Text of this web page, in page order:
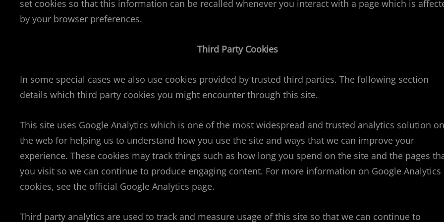
set cookies so that this information can be recalled whenever you interact with a page which is
by your browser preferences.
Third Party Cookies
In some special cases we also use cookies provided by trusted third parties. The following section
details which third party cookies you might encounter through this site.
This site uses Google Analytics which is one of the most widespread and trusted analytics solution on
the web for helping us to understand how you use the site and ways that we can improve your
experience. These cookies may track things such as how long you spend on the site and the pages
you visit so we can continue to produce engaging content. For more information on Google Analytics
cookies, see the official Google Analytics page.
Third party analytics are used to track and measure usage of this site so that we can continue to